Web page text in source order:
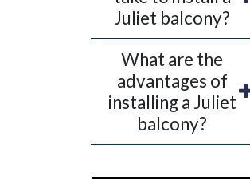
comfort of your own home, whilst
protecting you from gentle winds
doors are open.You also get a
or obscure glazing for your Juliet
So, if you are interested in
particular design, contact us today
state whether it is viable or not.
Juliet balcony?
What are the
advantages of
installing a Juliet
balcony?